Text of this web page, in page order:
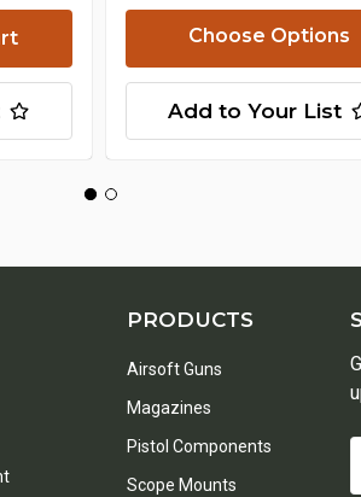
Choose Options
Add to Your List
PRODUCTS
Airsoft Guns
Magazines
Pistol Components
Scope Mounts